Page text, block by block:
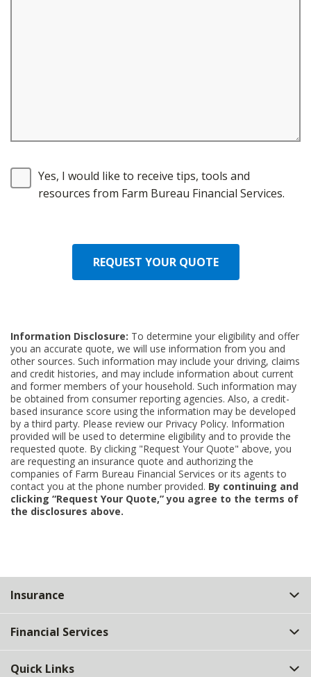
Yes, I would like to receive tips, tools and
resources from Farm Bureau Financial Services.
REQUEST YOUR QUOTE
Information Disclosure: To determine your eligibility and offer
you an accurate quote, we will use information from you and
other sources. Such information may include your driving, claims
and credit histories, and may include information about current
and former members of your household. Such information may
be obtained from consumer reporting agencies. Also, a credit-
based insurance score using the information may be developed
by a third party. Please review our Privacy Policy. Information
provided will be used to determine eligibility and to provide the
requested quote. By clicking "Request Your Quote" above, you
are requesting an insurance quote and authorizing the
companies of Farm Bureau Financial Services or its agents to
contact you at the phone number provided. By continuing and
clicking “Request Your Quote,” you agree to the terms of
the disclosures above.
Top
Insurance
Financial Services
Quick Links